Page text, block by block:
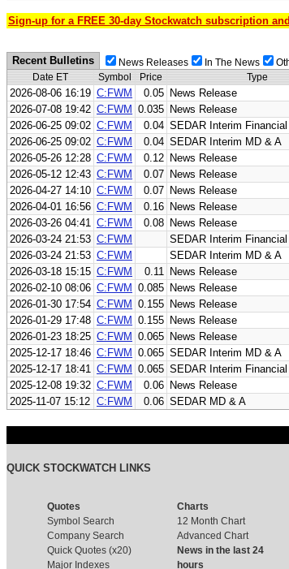
Sign-up for a FREE 30-day Stockwatch subscription
Recent Bulletins News Releases In The News
Date ET
Symbol Price Type
2026-08-06 16:19 C:FWM 0.05 News Release
2026-07-08 19:42 C:FWM 0.035 News Release
2026-06-25 09:02 C:FWM 0.04 SEDAR Interim
2026-06-25 09:02 C:FWM 0.04 SEDAR Interim MD & A
2026-05-26 12:28 C:FWM 0.12 News Release
2026-05-12 12:43 C:FWM 0.07 News Release
2026-04-27 14:10 C:FWM 0.07 News Release
2026-04-01 16:56 C:FWM 0.16 News Release
2026-03-26 04:41 C:FWM 0.08 News Release
2026-03-24 21:53 C:FWM SEDAR Interim
2026-03-24 21:53 C:FWM SEDAR Interim MD & A
2026-03-18 15:15 C:FWM 0.11 News Release
2026-02-10 08:06 C:FWM 0.085 News Release
2026-01-30 17:54 C:FWM 0.155 News Release
2026-01-29 17:48 C:FWM 0.155 News Release
2026-01-23 18:25 C:FWM 0.065 News Release
2025-12-17 18:46 C:FWM 0.065 SEDAR Interim MD & A
2025-12-17 18:41 C:FWM 0.065 SEDAR Interim
2025-12-08 19:32 C:FWM 0.06 News Release
2025-11-07 15:12 C:FWM 0.06 SEDAR MD & A
QUICK STOCKWATCH LINKS
Quotes
Symbol Search
Company Search
Quick Quotes (x20)
Major Indexes
Charts
12 Month Chart
Advanced Chart
News in the last 24
hours